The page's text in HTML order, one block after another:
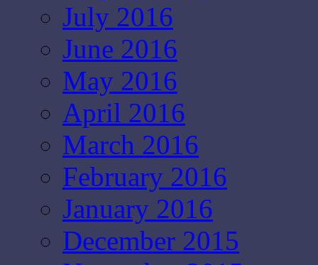
July 2016
June 2016
May 2016
April 2016
March 2016
February 2016
January 2016
December 2015